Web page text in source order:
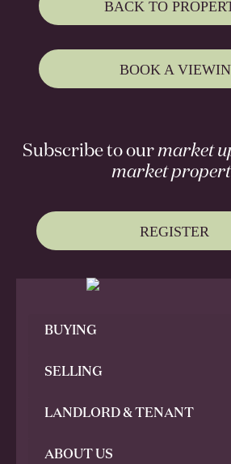
BACK TO
BOOK A
Subscribe to ourmarket
market
REGISTER
BUYING
SELLING
LANDLORD & TENANT
ABOUT US